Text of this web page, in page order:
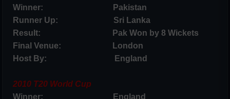
Winner: Pakistan
Runner Up: Sri Lanka
Result: Pak Won by 8 Wickets
Final Venue: London
Host By: England
2010 T20 World Cup
Winner: England